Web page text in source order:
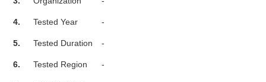
4. Tested Year -
5. Tested Duration -
6. Tested Region -